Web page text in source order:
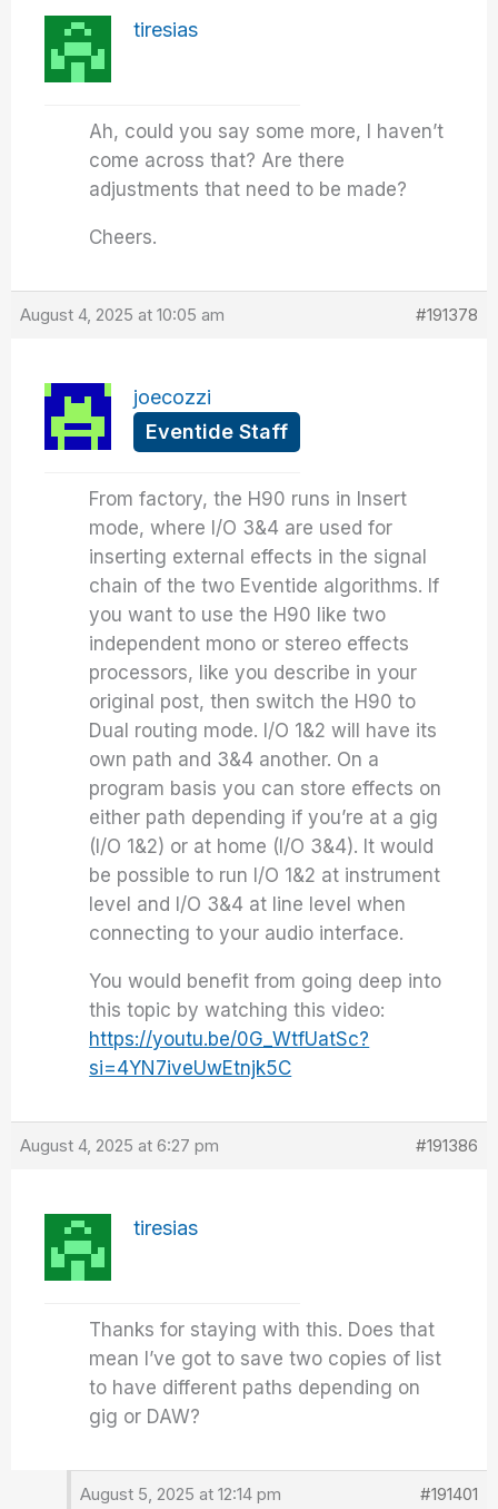
tiresias
Ah, could you say some more, I haven’t
come across that? Are there
adjustments that need to be made?
Cheers.
August 4, 2025 at 10:05 am #191378
joecozzi
Eventide Staff
From factory, the H90 runs in Insert
mode, where I/O 3&4 are used for
inserting external effects in the signal
chain of the two Eventide algorithms. If
you want to use the H90 like two
independent mono or stereo effects
processors, like you describe in your
original post, then switch the H90 to
Dual routing mode. I/O 1&2 will have its
own path and 3&4 another. On a
program basis you can store effects on
either path depending if you’re at a gig
(I/O 1&2) or at home (I/O 3&4). It would
be possible to run I/O 1&2 at instrument
level and I/O 3&4 at line level when
connecting to your audio interface.
You would benefit from going deep into
this topic by watching this video:
https://youtu.be/0G_WtfUatSc?
si=4YN7iveUwEtnjk5C
August 4, 2025 at 6:27 pm #191386
tiresias
Thanks for staying with this. Does that
mean I’ve got to save two copies of list
to have different paths depending on
gig or DAW?
August 5, 2025 at 12:14 pm #191401